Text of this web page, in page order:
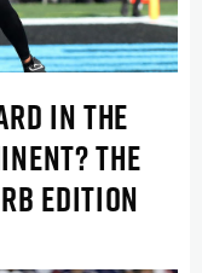
IN THE
THE
EDITION